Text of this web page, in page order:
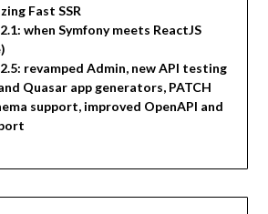
Fast SSR
when Symfony meets ReactJS
revamped Admin, new API testing
Quasar app generators, PATCH
support, improved OpenAPI and